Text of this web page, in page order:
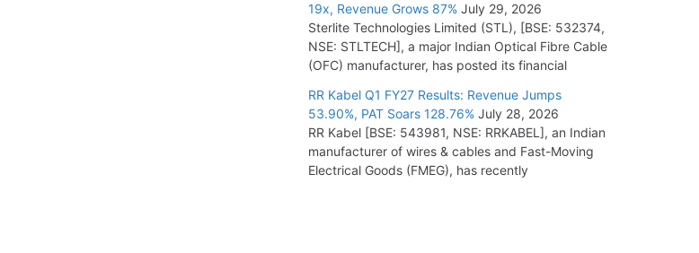
19x, Revenue Grows 87% July 29, 2026
Sterlite Technologies Limited (STL), [BSE: 532374,
NSE: STLTECH], a major Indian Optical Fibre Cable
(OFC) manufacturer, has posted its financial
RR Kabel Q1 FY27 Results: Revenue Jumps
53.90%, PAT Soars 128.76% July 28, 2026
RR Kabel [BSE: 543981, NSE: RRKABEL], an Indian
manufacturer of wires & cables and Fast-Moving
Electrical Goods (FMEG), has recently